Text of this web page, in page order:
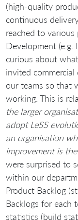
(high-quality
continuous
reached to
Development (e.g.
curious about
invited
our teams so that
working. This is
the larger
adopt LeSS
an organisation
improvement is
were surprised to
within our
Product Backlog
Backlogs for each
statistics (build